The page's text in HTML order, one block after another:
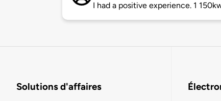
I had a positive experience. 1
Solutions d'affaires